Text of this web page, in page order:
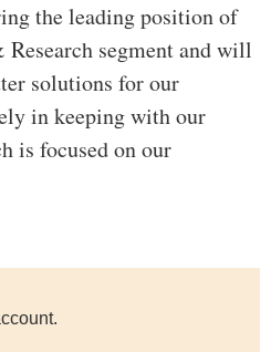
the leading position of
segment and will
solutions for our
in keeping with our
is focused on our